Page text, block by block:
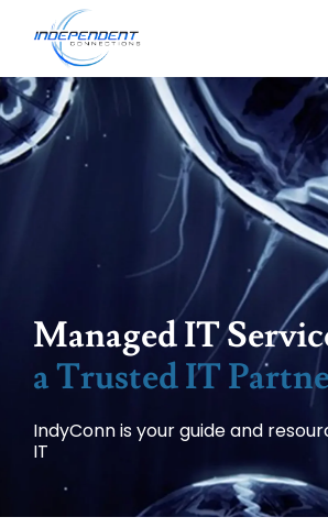
Managed IT
a Trusted IT
IndyConn is your guide and
IT